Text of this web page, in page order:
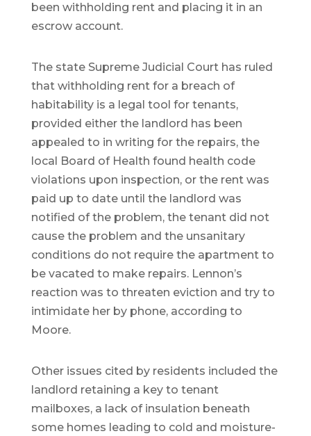
been withholding rent and placing it in an
escrow account.
The state Supreme Judicial Court has ruled
that withholding rent for a breach of
habitability is a legal tool for tenants,
provided either the landlord has been
appealed to in writing for the repairs, the
local Board of Health found health code
violations upon inspection, or the rent was
paid up to date until the landlord was
notified of the problem, the tenant did not
cause the problem and the unsanitary
conditions do not require the apartment to
be vacated to make repairs. Lennon’s
reaction was to threaten eviction and try to
intimidate her by phone, according to
Moore.
Other issues cited by residents included the
landlord retaining a key to tenant
mailboxes, a lack of insulation beneath
some homes leading to cold and moisture-